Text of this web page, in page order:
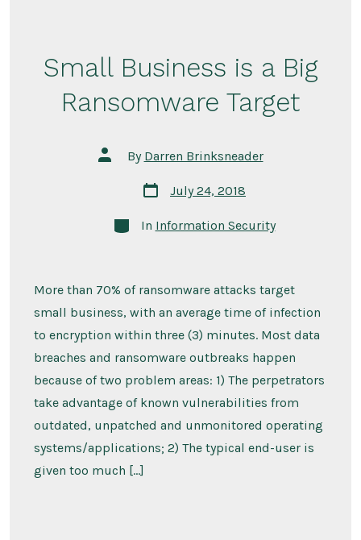
Small Business is a Big
Ransomware Target
Post
author
By Darren Brinksneader
Post
date
July 24, 2018
Categories
In Information Security
More than 70% of ransomware attacks target
small business, with an average time of infection
to encryption within three (3) minutes. Most data
breaches and ransomware outbreaks happen
because of two problem areas: 1) The perpetrators
take advantage of known vulnerabilities from
outdated, unpatched and unmonitored operating
systems/applications; 2) The typical end-user is
given too much […]